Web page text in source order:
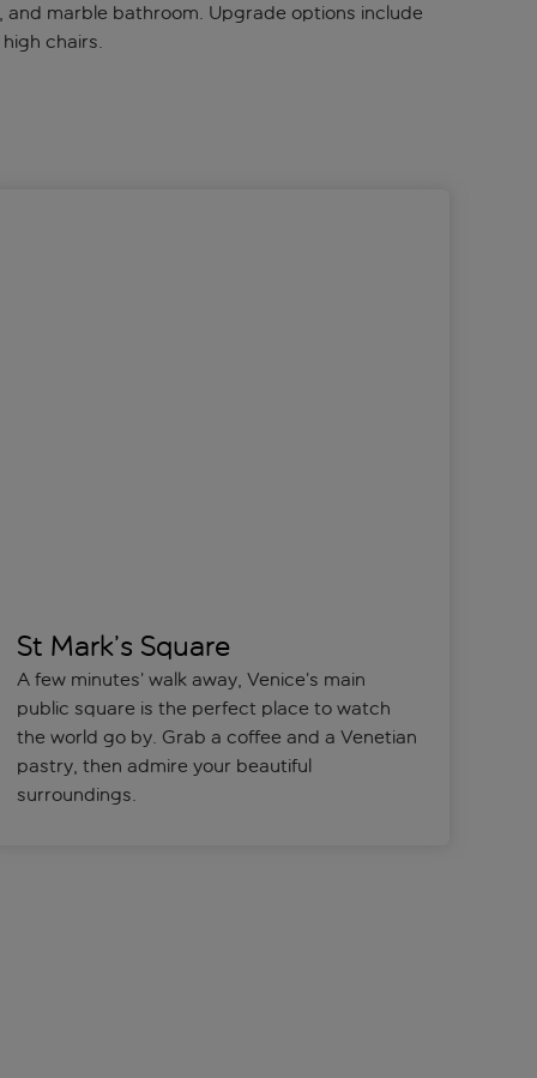
marble bathroom. Upgrade options include
chairs.
St Mark’s Square
A few minutes’ walk away, Venice’s main
public square is the perfect place to watch
the world go by. Grab a coffee and a Venetian
pastry, then admire your beautiful
surroundings.